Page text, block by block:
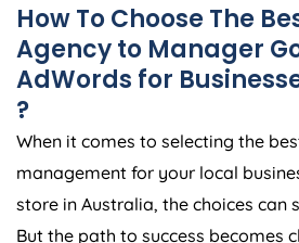
How To Choose The
Agencyto Manager
AdWords for
?
When it comes to selecting the
management for your local
store in Australia, the choices can
But the path to success becomes